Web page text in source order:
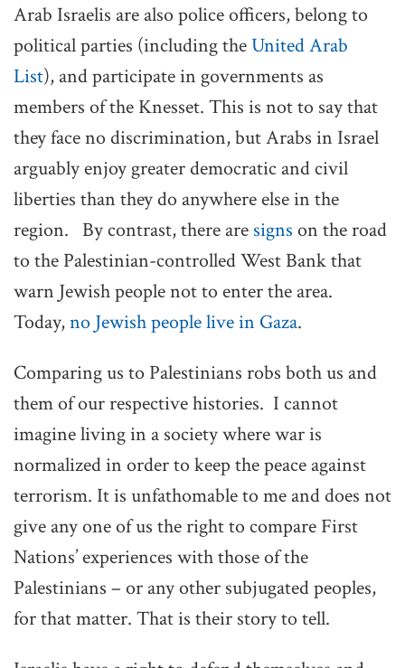
Arab Israelis are also police officers, belong to
political parties (including theUnited Arab
List), and participate in governments as
members of the Knesset. This is not to say that
they face no discrimination, but Arabs in Israel
arguably enjoy greater democratic and civil
liberties than they do anywhere else in the
region. By contrast, there are signs on the road
to the Palestinian-controlled West Bank that
warn Jewish people not to enter the area.
Today,no Jewish people live in Gaza.
Comparing us to Palestinians robs both us and
them of our respective histories. I cannot
imagine living in a society where war is
normalized in order to keep the peace against
terrorism. It is unfathomable to me and does not
give any one of us the right to compare First
Nations’ experiences with those of the
Palestinians – or any other subjugated peoples,
for that matter. That is their story to tell.